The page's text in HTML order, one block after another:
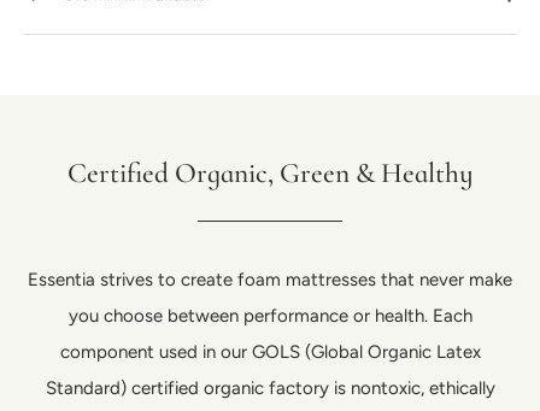
Certified Organic, Green & Healthy
Essentia strives to create foam mattresses that never make
you choose between performance or health. Each
component used in our GOLS (Global Organic Latex
Standard) certified organic factory is nontoxic, ethically